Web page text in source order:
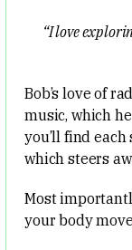
“I love
Bob’s love of
music, which
you’ll find
which steers
Most
your body